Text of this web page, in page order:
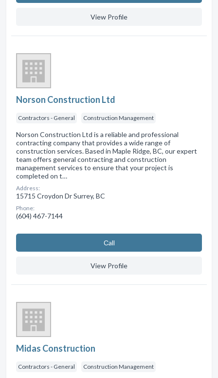
View Profile
Norson Construction Ltd
Contractors - General Construction Management
Norson Construction Ltd is a reliable and professional
contracting company that provides a wide range of
construction services. Based in Maple Ridge, BC, our expert
team offers general contracting and construction
management services to ensure that your project is
completed on t…
Address:
15715 Croydon Dr Surrey, BC
Phone:
(604) 467-7144
Сall
View Profile
Midas Construction
Contractors - General Construction Management